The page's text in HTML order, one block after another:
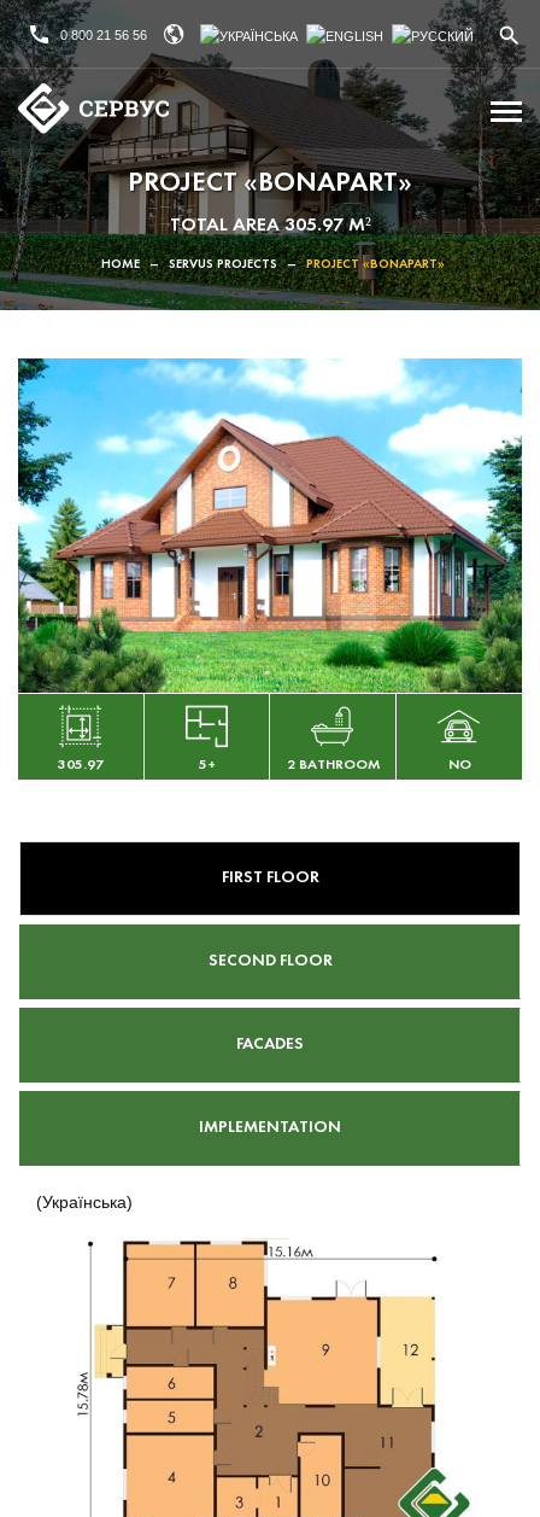
0 800 21 56 56
PROJECT «BONAPART»
TOTAL AREA 305.97 M²
HOME – SERVUS PROJECTS – PROJECT «BONAPART»
305.97 5+ 2 BATHROOM NO
FIRST FLOOR
SECOND FLOOR
FACADES
IMPLEMENTATION
(Українська)